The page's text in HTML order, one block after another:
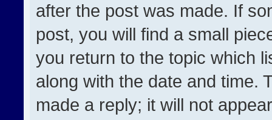
after the post was made. If
post, you will find a small
you return to the topic which
along with the date and time.
made a reply; it will not